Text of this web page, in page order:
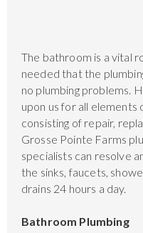
The bathroom is a vital
needed that the
no plumbing problems.
upon us for all elements
consisting of repair,
Grosse Pointe Farms
specialists can resolve
the sinks, faucets,
drains 24 hours a day.
Bathroom Plumbing